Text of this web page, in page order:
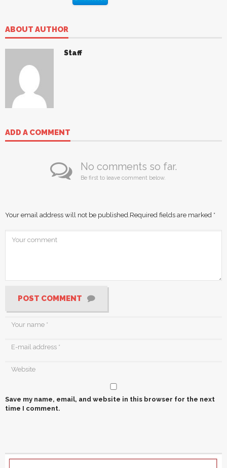
ABOUT AUTHOR
Staff
ADD A COMMENT
No comments so far.
Be first to leave comment below.
Your email address will not be published. Required fields are marked *
POST COMMENT
Save my name, email, and website in this browser for the next
time I comment.